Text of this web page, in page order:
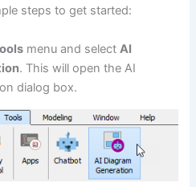
steps to get started:
menu and selectAI
. This will open the AI
dialog box.